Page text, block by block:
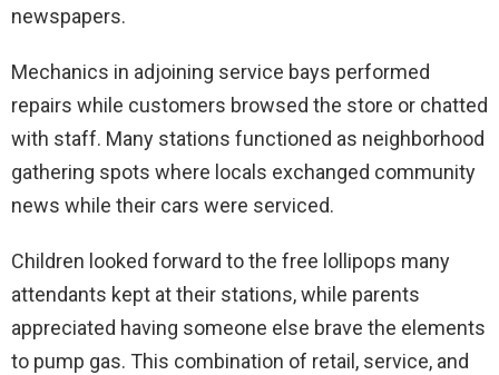
newspapers.
Mechanics in adjoining service bays performed
repairs while customers browsed the store or chatted
with staff. Many stations functioned as neighborhood
gathering spots where locals exchanged community
news while their cars were serviced.
Children looked forward to the free lollipops many
attendants kept at their stations, while parents
appreciated having someone else brave the elements
to pump gas. This combination of retail, service, and